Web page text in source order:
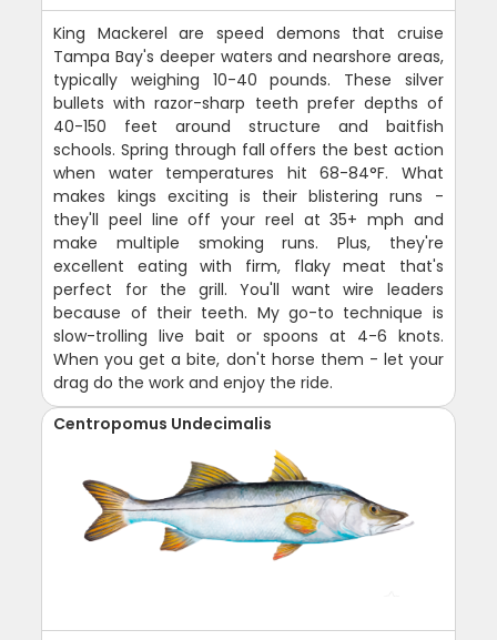
King Mackerel are speed demons that cruise
Tampa Bay's deeper waters and nearshore areas,
typically weighing 10-40 pounds. These silver
bullets with razor-sharp teeth prefer depths of
40-150 feet around structure and baitfish
schools. Spring through fall offers the best action
when water temperatures hit 68-84°F. What
makes kings exciting is their blistering runs -
they'll peel line off your reel at 35+ mph and
make multiple smoking runs. Plus, they're
excellent eating with firm, flaky meat that's
perfect for the grill. You'll want wire leaders
because of their teeth. My go-to technique is
slow-trolling live bait or spoons at 4-6 knots.
When you get a bite, don't horse them - let your
drag do the work and enjoy the ride.
Centropomus Undecimalis